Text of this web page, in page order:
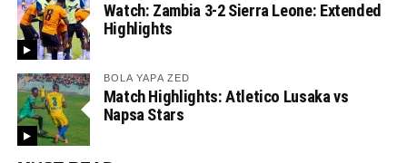
Watch: Zambia 3-2 Sierra Leone: Extended
Highlights
BOLA YAPA ZED
Match Highlights: Atletico Lusaka vs
Napsa Stars